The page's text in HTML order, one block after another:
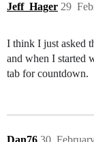
Jeff_Hager 29
I think I just asked
and when I started
tab for countdown.